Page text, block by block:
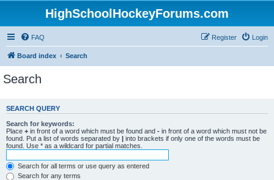
HighSchoolHockeyForums.com
FAQ Login
Register
Board index Search
Search
SEARCH QUERY
Search for keywords:
Place + in front of a word which must be found and - in front of a word which must not be
found. Put a list of words separated by | into brackets if only one of the words must be
found. Use * as a wildcard for partial matches.
Search for all terms or use query as entered
Search for any terms